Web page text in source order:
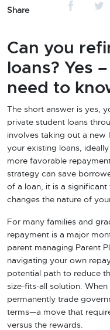
Share
Can you
loans? Yes
need to
The short answer is yes,
private student loans
involves taking out a
your existing loans,
more favorable
strategy can save
of a loan, it is a
changes the nature of
For many families and
repayment is a major
parent managing Parent
navigating your own
potential path to reduce
size-fits-all solution.
permanently trade
terms—a move that
versus the rewards.